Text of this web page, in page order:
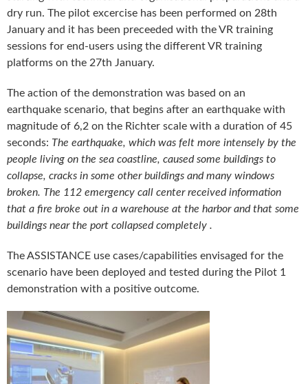
dry run. The pilot excercise has been performed on 28th
January and it has been preceeded with the VR training
sessions for end-users using the different VR training
platforms on the 27th January.
The action of the demonstration was based on an
earthquake scenario, that begins after an earthquake with
magnitude of 6,2 on the Richter scale with a duration of 45
seconds: The earthquake, which was felt more intensely by the
people living on the sea coastline, caused some buildings to
collapse, cracks in some other buildings and many windows
broken. The 112 emergency call center received information
that a fire broke out in a warehouse at the harbor and that some
buildings near the port collapsed completely .
The ASSISTANCE use cases/capabilities envisaged for the
scenario have been deployed and tested during the Pilot 1
demonstration with a positive outcome.